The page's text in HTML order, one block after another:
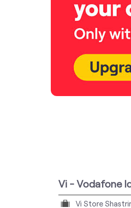
Vi - Vodafone
Vi Store